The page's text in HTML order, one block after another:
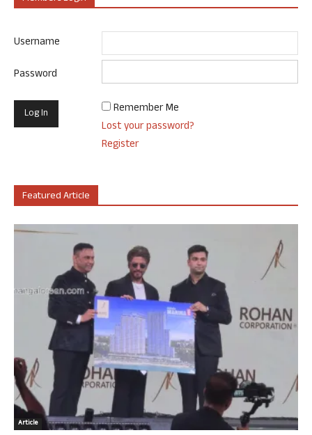
Username
Password
Remember Me
Lost your password?
Register
Featured Article
Article